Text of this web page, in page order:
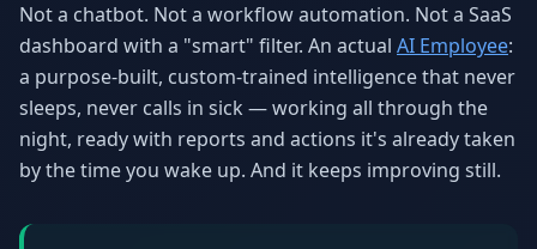
50+ answered questions See your savings
About Us
Our story
Our Team
Meet the humans (and
Skywalker)
Not a chatbot. Not a workflow automation. Not a SaaS
dashboard with a "smart" filter. An actual AI Employee:
a purpose-built, custom-trained intelligence that never
sleeps, never calls in sick — working all through the
night, ready with reports and actions it's already taken
by the time you wake up. And it keeps improving still.